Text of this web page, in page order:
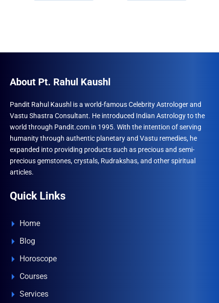
About Pt. Rahul Kaushl
Pandit Rahul Kaushl is a world-famous Celebrity Astrologer and
Vastu Shastra Consultant. He introduced Indian Astrology to the
world through Pandit.com in 1995. With the intention of serving
humanity through authentic planetary and Vastu remedies, he
expanded into providing products such as precious and semi-
precious gemstones, crystals, Rudrakshas, and other spiritual
articles.
Quick Links
Home
Blog
Horoscope
Courses
Services